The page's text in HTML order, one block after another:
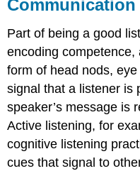
Part of being a good
encoding
form of head nods,
signal that a listener is
speaker’s message is
Active listening, for
cognitive listening
cues that signal to